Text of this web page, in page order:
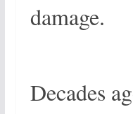
damage.
Decades